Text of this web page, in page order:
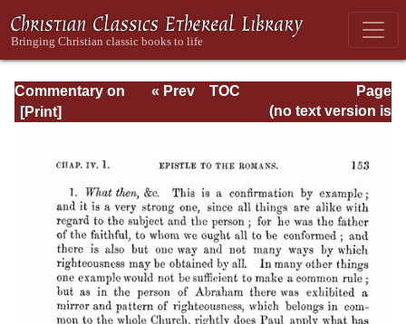
Commentary on
Romans
Page
Page_153.html
« Prev
TOC
(no text version is